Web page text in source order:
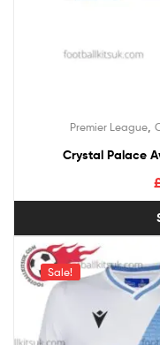
Premier League,
Crystal Palace
Sale!